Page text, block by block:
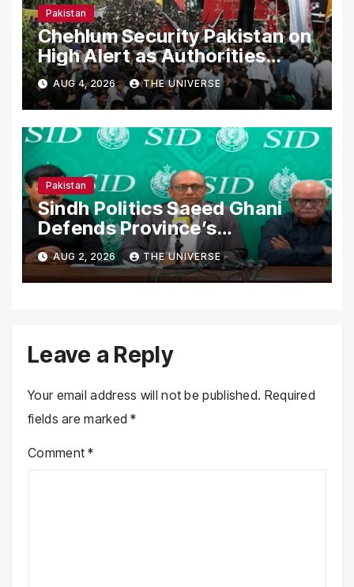
Pakistan
Chehlum Security Pakistan on
High Alert as Authorities
Secure Processions
Nationwide
AUG 4, 2026 THE UNIVERSE
Pakistan
Sindh Politics Saeed Ghani
Defends Province’s
Performance, Rejects New
Province Demands
AUG 2, 2026 THE UNIVERSE
Leave a Reply
Your email address will not be published. Required
fields are marked*
Comment*